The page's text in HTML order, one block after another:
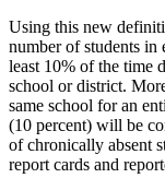
Using this new
number of students in
least 10% of the time
school or district.
same school for an
(10 percent) will be
of chronically absent
report cards and